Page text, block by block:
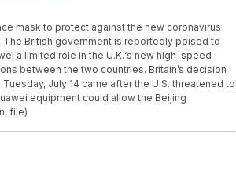
mask to protect against the new coronavirus
British government is reportedly poised to
a limited role in the U.K.‘s new high-speed
between the two countries. Britain’s decision
July 14 came after the U.S. threatened to
equipment could allow the Beijing
file)